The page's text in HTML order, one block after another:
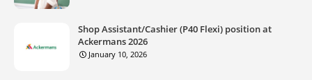
Shop Assistant/Cashier (P40 Flexi) position at
Ackermans 2026
January 10, 2026